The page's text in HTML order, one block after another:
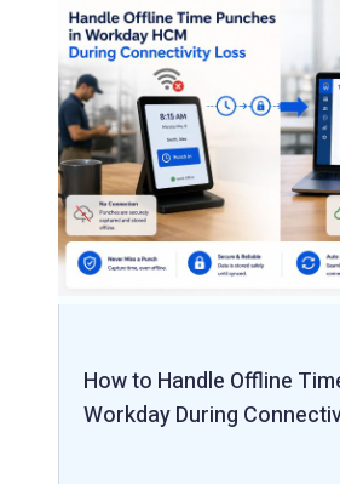
How to Handle Offline
Workday During